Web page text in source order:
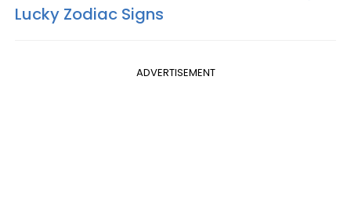
Lucky Zodiac Signs
ADVERTISEMENT